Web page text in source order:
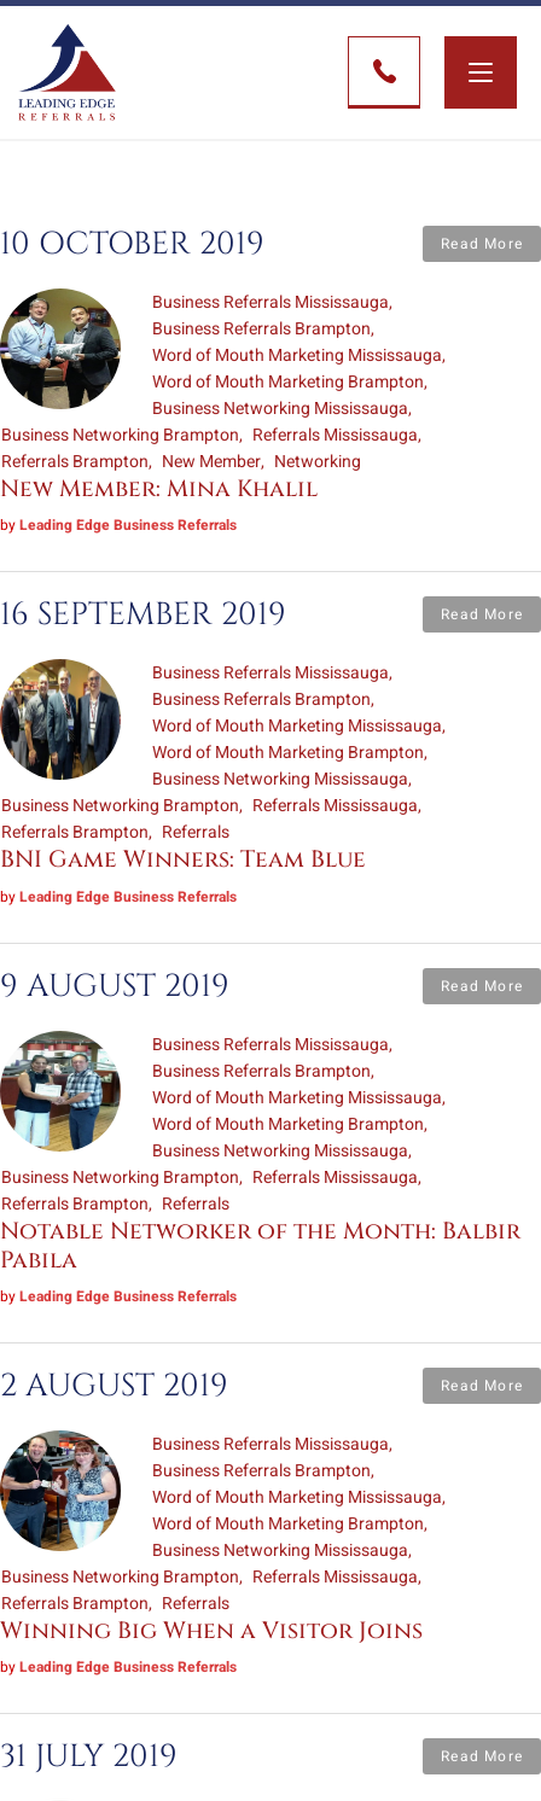
Toggle
10 OCTOBER 2019 Read More
Business Referrals Mississauga
Business Referrals Brampton
Word of Mouth Marketing Mississauga
Word of Mouth Marketing Brampton
Business Networking Mississauga
Business Networking Brampton
Referrals Mississauga
Referrals Brampton
New Member Networking
New Member: Mina Khalil
byLeading Edge Business Referrals
16 SEPTEMBER 2019 Read More
Business Referrals Mississauga
Business Referrals Brampton
Word of Mouth Marketing Mississauga
Word of Mouth Marketing Brampton
Business Networking Mississauga
Business Networking Brampton
Referrals Mississauga
Referrals Brampton
Referrals
BNI Game Winners: Team Blue
byLeading Edge Business Referrals
9 AUGUST 2019 Read More
Business Referrals Mississauga
Business Referrals Brampton
Word of Mouth Marketing Mississauga
Word of Mouth Marketing Brampton
Business Networking Mississauga
Business Networking Brampton
Referrals Mississauga
Referrals Brampton
Referrals
Notable Networker of the Month: Balbir
Pabila
byLeading Edge Business Referrals
2 AUGUST 2019 Read More
Business Referrals Mississauga
Business Referrals Brampton
Word of Mouth Marketing Mississauga
Word of Mouth Marketing Brampton
Business Networking Mississauga
Business Networking Brampton
Referrals Mississauga
Referrals Brampton
Referrals
Winning Big When a Visitor Joins
byLeading Edge Business Referrals
31 JULY 2019 Read More